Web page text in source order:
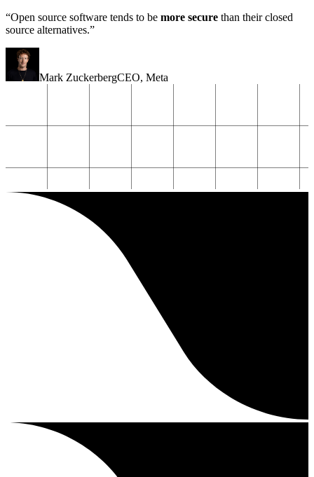
“Open source software tends to be more secure than their closed
source alternatives.”
Mark ZuckerbergCEO, Meta